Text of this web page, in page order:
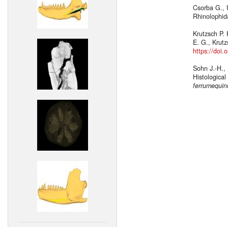
Csorba G.,
Krutzsch
E. G.,
https://
Sohn J.-